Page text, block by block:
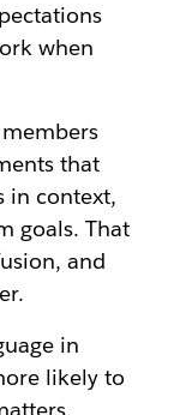
when
that
in context,
goals. That
and
in
likely to